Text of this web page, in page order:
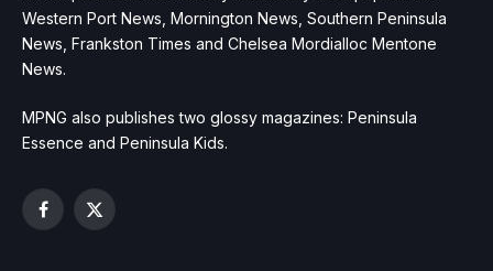
Western Port News, Mornington News, Southern Peninsula
News, Frankston Times and Chelsea Mordialloc Mentone
News.
MPNG also publishes two glossy magazines: Peninsula
Essence and Peninsula Kids.
Facebook
X